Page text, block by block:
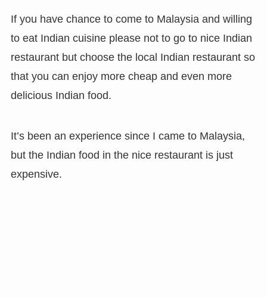
If you have chance to come to Malaysia and willing
to eat Indian cuisine please not to go to nice Indian
restaurant but choose the local Indian restaurant so
that you can enjoy more cheap and even more
delicious Indian food.
It’s been an experience since I came to Malaysia,
but the Indian food in the nice restaurant is just
expensive.